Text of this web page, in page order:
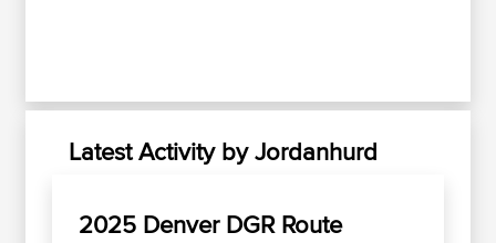
Latest Activity by Jordanhurd
2025 Denver DGR Route